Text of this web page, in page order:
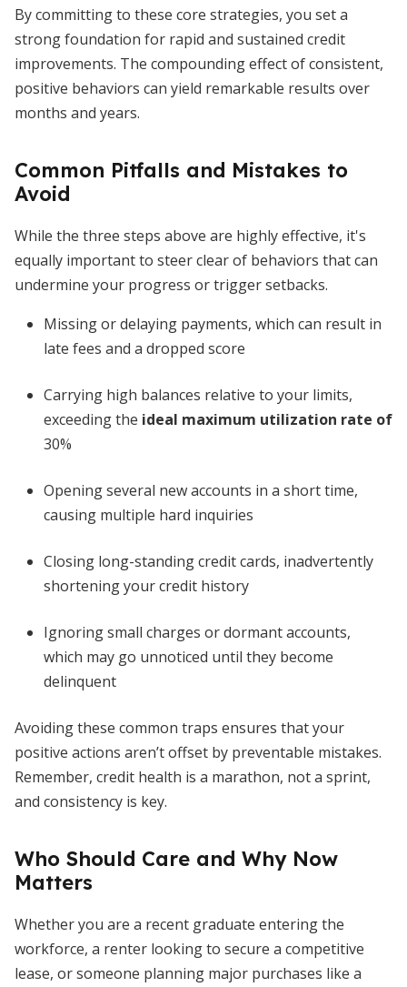
By committing to these core strategies, you set a
strong foundation for rapid and sustained credit
improvements. The compounding effect of consistent,
positive behaviors can yield remarkable results over
months and years.
Common Pitfalls and Mistakes to
Avoid
While the three steps above are highly effective, it's
equally important to steer clear of behaviors that can
undermine your progress or trigger setbacks.
Missing or delaying payments, which can result in
late fees and a dropped score
Carrying high balances relative to your limits,
exceeding the ideal maximum utilization rate of
30%
Opening several new accounts in a short time,
causing multiple hard inquiries
Closing long-standing credit cards, inadvertently
shortening your credit history
Ignoring small charges or dormant accounts,
which may go unnoticed until they become
delinquent
Avoiding these common traps ensures that your
positive actions aren’t offset by preventable mistakes.
Remember, credit health is a marathon, not a sprint,
and consistency is key.
Who Should Care and Why Now
Matters
Whether you are a recent graduate entering the
workforce, a renter looking to secure a competitive
lease, or someone planning major purchases like a